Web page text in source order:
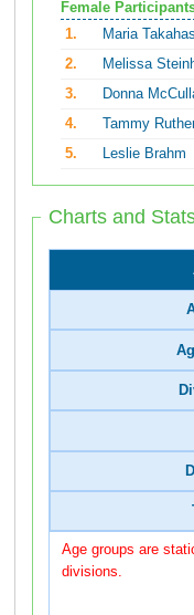
Female
1.
Maria
2.
Melissa
3.
Donna
4.
Tammy
5.
Leslie Brahm
Charts and
Age groups are
divisions.